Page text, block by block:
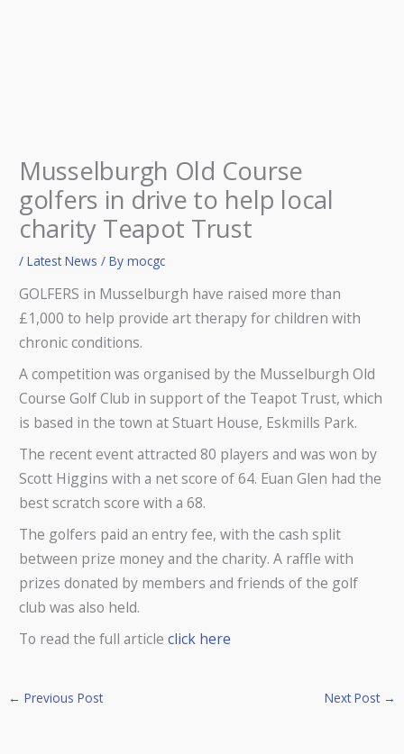
Musselburgh Old Course
golfers in drive to help local
charity Teapot Trust
/Latest News / Bymocgc
GOLFERS in Musselburgh have raised more than
£1,000 to help provide art therapy for children with
chronic conditions.
A competition was organised by the Musselburgh Old
Course Golf Club in support of the Teapot Trust, which
is based in the town at Stuart House, Eskmills Park.
The recent event attracted 80 players and was won by
Scott Higgins with a net score of 64. Euan Glen had the
best scratch score with a 68.
The golfers paid an entry fee, with the cash split
between prize money and the charity. A raffle with
prizes donated by members and friends of the golf
club was also held.
To read the full articleclick here
← Previous Post Next Post →